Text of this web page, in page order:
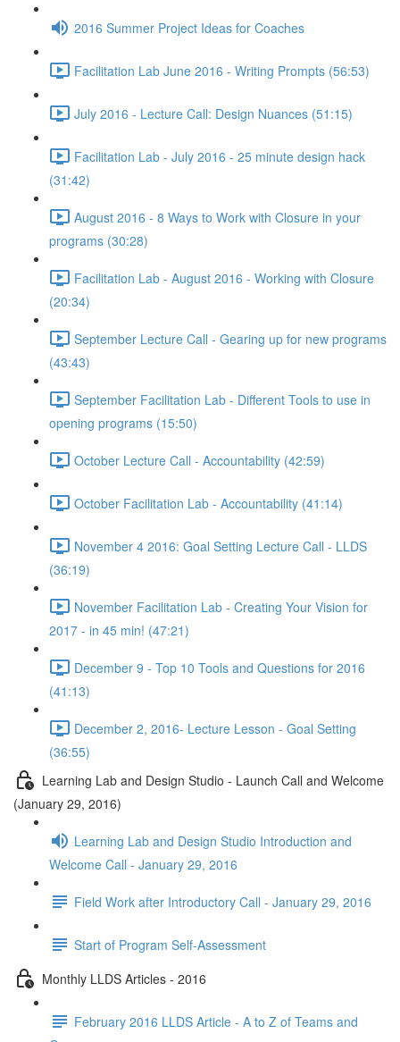
2016 Summer Project Ideas for Coaches
Facilitation Lab June 2016 - Writing Prompts (56:53)
July 2016 - Lecture Call: Design Nuances (51:15)
Facilitation Lab - July 2016 - 25 minute design hack
(31:42)
August 2016 - 8 Ways to Work with Closure in your
programs (30:28)
Facilitation Lab - August 2016 - Working with Closure
(20:34)
September Lecture Call - Gearing up for new programs
(43:43)
September Facilitation Lab - Different Tools to use in
opening programs (15:50)
October Lecture Call - Accountability (42:59)
October Facilitation Lab - Accountability (41:14)
November 4 2016: Goal Setting Lecture Call - LLDS
(36:19)
November Facilitation Lab - Creating Your Vision for
2017 - in 45 min! (47:21)
December 9 - Top 10 Tools and Questions for 2016
(41:13)
December 2, 2016- Lecture Lesson - Goal Setting
(36:55)
Learning Lab and Design Studio - Launch Call and Welcome
(January 29, 2016)
Learning Lab and Design Studio Introduction and
Welcome Call - January 29, 2016
Field Work after Introductory Call - January 29, 2016
Start of Program Self-Assessment
Monthly LLDS Articles - 2016
February 2016 LLDS Article - A to Z of Teams and